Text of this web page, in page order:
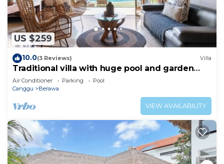
US $259
10.0(3 Reviews) Villa
Traditional villa with huge pool and garden
200m to Berawa beach
Air Conditioner Parking
Pool
Canggu
Berawa
VIEW AVAILABILITY